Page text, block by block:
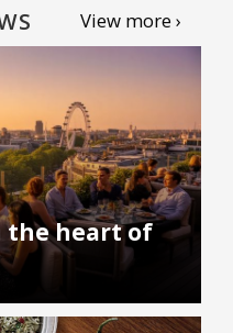
View more ›
the heart of